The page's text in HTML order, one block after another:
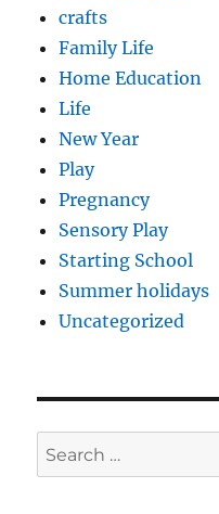
crafts
Family Life
Home Education
Life
New Year
Play
Pregnancy
Sensory Play
Starting School
Summer holidays
Uncategorized
Search
for: